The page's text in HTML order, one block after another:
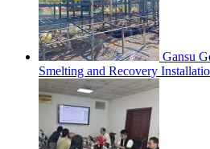
Gansu
Smelting and Recovery